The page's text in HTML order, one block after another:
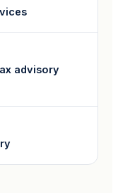
advisory